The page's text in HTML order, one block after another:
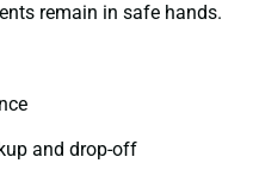
remain in safe hands.
and drop-off